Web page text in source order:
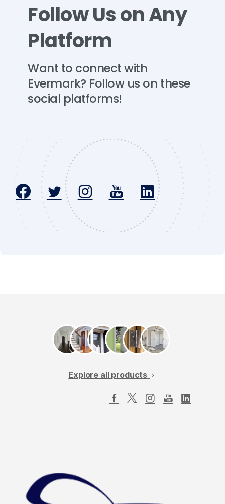
FollowUsonAny
Platform
Want to connectwith
Evermark? Follow us on these
social platforms!
Explore all products